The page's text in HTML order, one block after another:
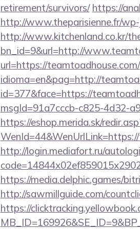
retirement/survivors/ https://
http://www.theparisienne.fr/
http://www.kitchenland.co.kr/
bn_id=9&url=http://
url=https://teamtoadhouse.com/
idioma=en&pag=http://
id=377&face=https://
msgId=91a7cccb-c825-4d32-
https://eshop.merida.sk/
http://login.mediafort.ru/
https://media.delphic.games/
http://sawmillguide.com/
https://